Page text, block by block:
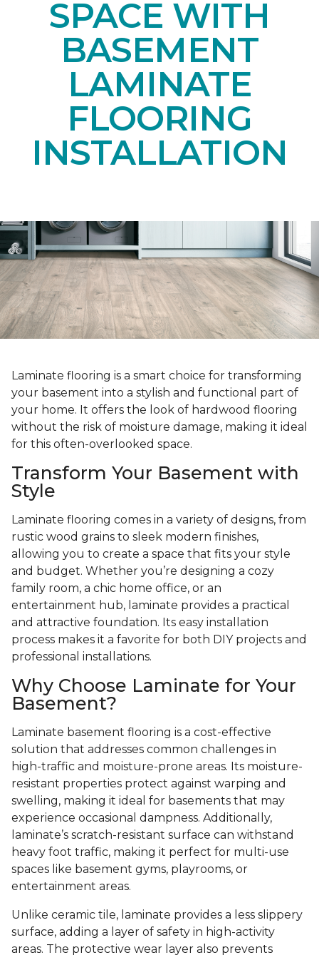
SPACE WITH
BASEMENT
LAMINATE
FLOORING
INSTALLATION
Laminate flooring is a smart choice for transforming
your basement into a stylish and functional part of
your home. It offers the look of hardwood flooring
without the risk of moisture damage, making it ideal
for this often-overlooked space.
Transform Your Basement with
Style
Laminate flooring comes in a variety of designs, from
rustic wood grains to sleek modern finishes,
allowing you to create a space that fits your style
and budget. Whether you’re designing a cozy
family room, a chic home office, or an
entertainment hub, laminate provides a practical
and attractive foundation. Its easy installation
process makes it a favorite for both DIY projects and
professional installations.
Why Choose Laminate for Your
Basement?
Laminate basement flooring is a cost-effective
solution that addresses common challenges in
high-traffic and moisture-prone areas. Its moisture-
resistant properties protect against warping and
swelling, making it ideal for basements that may
experience occasional dampness. Additionally,
laminate’s scratch-resistant surface can withstand
heavy foot traffic, making it perfect for multi-use
spaces like basement gyms, playrooms, or
entertainment areas.
Unlike ceramic tile, laminate provides a less slippery
surface, adding a layer of safety in high-activity
areas. The protective wear layer also prevents